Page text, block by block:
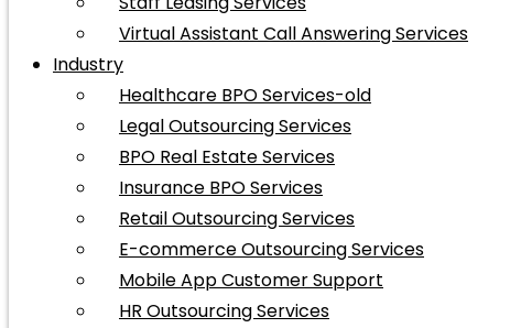
Virtual Assistant Call Answering Services
Industry
Healthcare BPO Services-old
Legal Outsourcing Services
BPO Real Estate Services
Insurance BPO Services
Retail Outsourcing Services
E-commerce Outsourcing Services
Mobile App Customer Support
HR Outsourcing Services